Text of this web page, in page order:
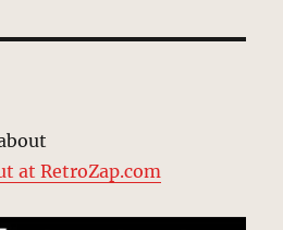
at RetroZap.com